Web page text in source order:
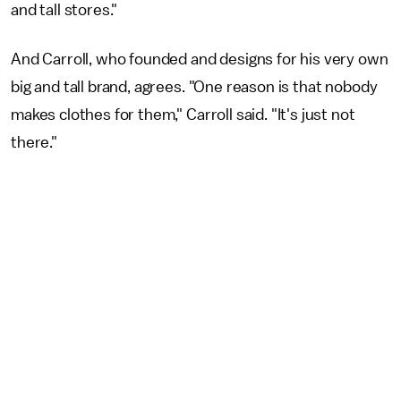
and tall stores."
And Carroll, who founded and designs for his very own
big and tall brand, agrees. "One reason is that nobody
makes clothes for them," Carroll said. "It's just not
there."